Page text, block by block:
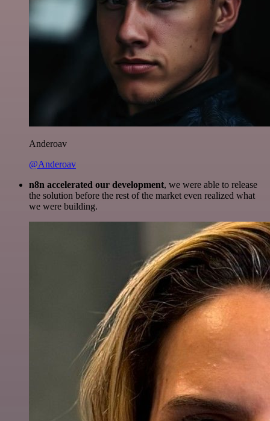
Anderoav
@Anderoav
n8n accelerated our development, we were able to release
the solution before the rest of the market even realized what
we were building.